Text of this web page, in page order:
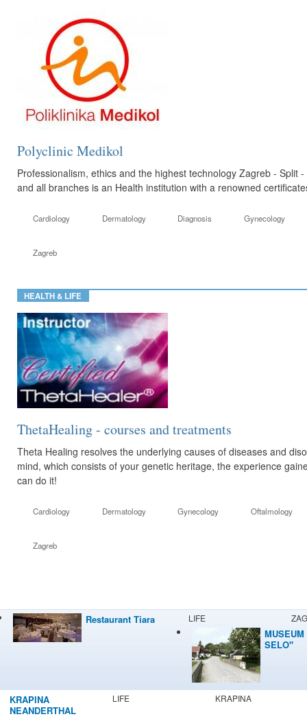
Polyclinic Medikol
Professionalism, ethics and the highest technology Zagreb -
and all branches is an Health institution with a renowned
Cardiology Dermatology Diagnosis Gynecology
Zagreb
HEALTH & LIFE
ThetaHealing - courses and treatments
Theta Healing resolves the underlying causes of diseases and
mind, which consists of your genetic heritage, the experience
can do it!
Cardiology Dermatology Gynecology Oftalmology
Zagreb
Restaurant Tiara LIFE
SELO"
KRAPINA
NEANDERTHAL
LIFE KRAPINA